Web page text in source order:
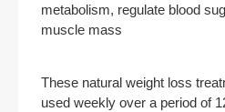
metabolism, regulate blood
muscle mass
These natural weight loss
used weekly over a period of